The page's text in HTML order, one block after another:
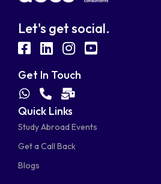
Let's get social.
fab
fa-
facebook-
square
fab
fa-
linkedin
fab
fa-
instagram
fab
Get In Touch
fab
fa-
whatsapp
fas
fa-
phone-
alt
fas
mail-
bulk
Quick Links
Study Abroad Events
Get a Call Back
Blogs